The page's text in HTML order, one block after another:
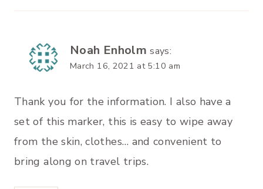
Noah Enholm says:
March 16, 2021 at 5:10 am
Thank you for the information. I also have a
set of this marker, this is easy to wipe away
from the skin, clothes… and convenient to
bring along on travel trips.